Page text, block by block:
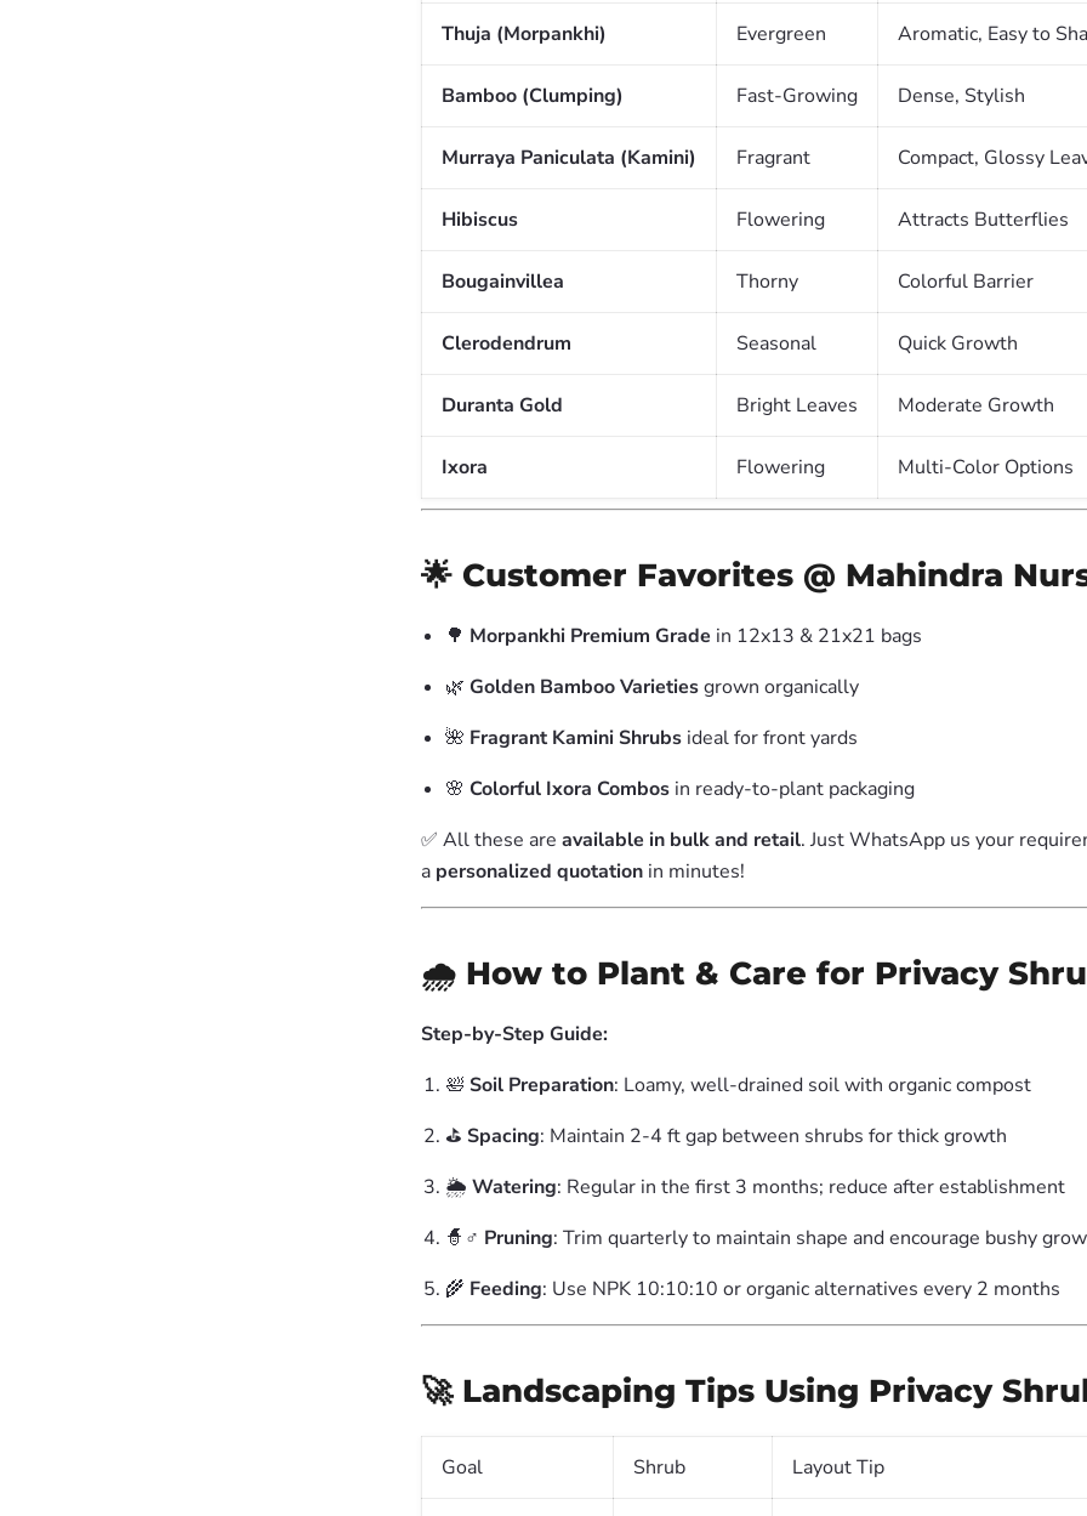
Thuja (Morpankhi) Evergreen Aromatic, Easy to
Bamboo (Clumping) Fast-Growing Dense, Stylish
Murraya Paniculata (Kamini) Fragrant Compact, Glossy
Hibiscus Flowering Attracts Butterflies
Bougainvillea Thorny Colorful Barrier
Clerodendrum Seasonal Quick Growth
Duranta Gold Bright Leaves Moderate Growth
Ixora Flowering Multi-Color Options
🌟 Customer Favorites @ Mahindra
🌳 Morpankhi Premium Grade in 12x13 & 21x21 bags
🌿 Golden Bamboo Varietiesgrown organically
🌺 Fragrant Kamini Shrubs ideal for front yards
🌸 Colorful Ixora Combos in ready-to-plant packaging
✅ All these are available in bulk and retail. Just WhatsApp us your
a personalized quotation in minutes!
🌧️ How to Plant & Care for Privacy
Step-by-Step Guide:
🛀 Soil Preparation: Loamy, well-drained soil with organic compost
⛳️ Spacing: Maintain 2-4 ft gap between shrubs for thick growth
🌦️ Watering: Regular in the first 3 months; reduce after establishment
🧙♂️ Pruning: Trim quarterly to maintain shape and encourage bushy
🌾 Feeding: Use NPK 10:10:10 or organic alternatives every 2 months
🚀 Landscaping Tips Using Privacy
Goal Shrub Layout Tip